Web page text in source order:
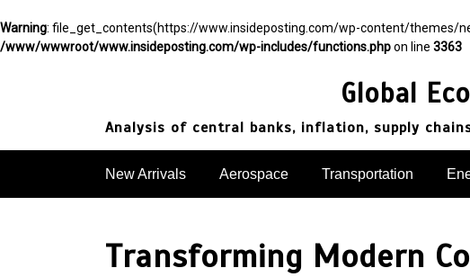
Warning: file_get_contents(https://www.insideposting.com/wp-content/themes/
/www/wwwroot/www.insideposting.com/wp-includes/functions.phpon line 3363
Global
Analysis of central banks, inflation, supply
New Arrivals Aerospace Transportation
Transforming Modern